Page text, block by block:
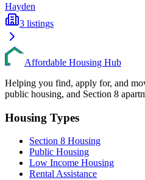
Hayden
3 listings
Affordable Housing Hub
Helping you find, apply for, and
public housing, and Section 8
Housing Types
Section 8 Housing
Public Housing
Low Income Housing
Rental Assistance